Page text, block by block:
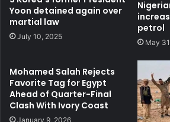
Yoon detained again over
martial law
July 10, 2025
petrol
May
Mohamed Salah Rejects
Favorite Tag for Egypt
Ahead of Quarter-Final
Clash With Ivory Coast
January 9, 2026